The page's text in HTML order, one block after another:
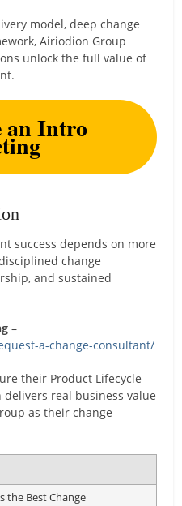
model, deep change
Airiodion Group
unlock the full value of
an Intro
success depends on more
change
and sustained
–
a-change-consultant/
their Product Lifecycle
real business value
as their change
the Best Change